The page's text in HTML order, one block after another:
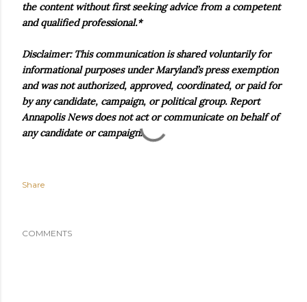
the content without first seeking advice from a competent
and qualified professional.*
Disclaimer: This communication is shared voluntarily for
informational purposes under Maryland’s press exemption
and was not authorized, approved, coordinated, or paid for
by any candidate, campaign, or political group. Report
Annapolis News does not act or communicate on behalf of
any candidate or campaign.
Share
COMMENTS